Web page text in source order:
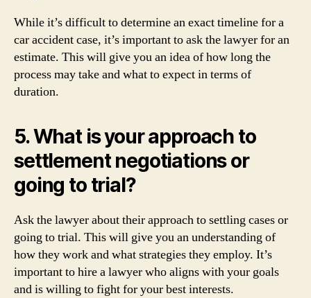
While it’s difficult to determine an exact timeline for a
car accident case, it’s important to ask the lawyer for an
estimate. This will give you an idea of how long the
process may take and what to expect in terms of
duration.
5. What is your approach to
settlement negotiations or
going to trial?
Ask the lawyer about their approach to settling cases or
going to trial. This will give you an understanding of
how they work and what strategies they employ. It’s
important to hire a lawyer who aligns with your goals
and is willing to fight for your best interests.